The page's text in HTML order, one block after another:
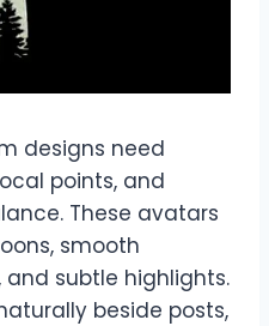
designs need
points, and
These avatars
smooth
subtle highlights.
beside posts,